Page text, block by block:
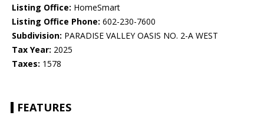
Listing Office: HomeSmart
Listing Office Phone: 602-230-7600
Subdivision: PARADISE VALLEY OASIS NO. 2-A WEST
Tax Year: 2025
Taxes: 1578
FEATURES